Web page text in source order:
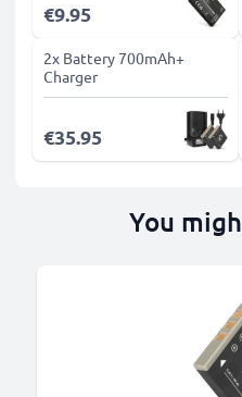
€9.95
2x Battery 700mAh+
Charger
€35.95
You